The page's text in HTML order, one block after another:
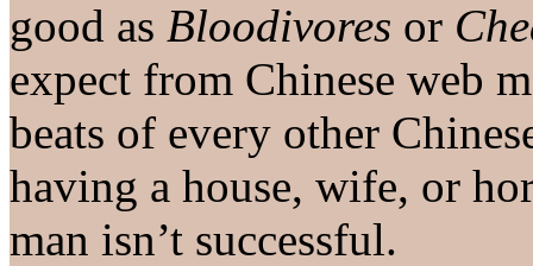
good as Bloodivores or
expect from Chinese web
beats of every other
having a house, wife, or
man isn’t successful.